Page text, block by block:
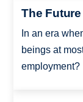
The
In an era
beings at
employment?